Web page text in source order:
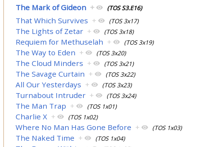
The Mark of Gideon + (TOS S3.E16)
That Which Survives + (TOS 3x17)
The Lights of Zetar + (TOS 3x18)
Requiem for Methuselah + (TOS 3x19)
The Way to Eden + (TOS 3x20)
The Cloud Minders + (TOS 3x21)
The Savage Curtain + (TOS 3x22)
All Our Yesterdays + (TOS 3x23)
Turnabout Intruder + (TOS 3x24)
The Man Trap + (TOS 1x01)
Charlie X + (TOS 1x02)
Where No Man Has Gone Before + (TOS 1x03)
The Naked Time + (TOS 1x04)